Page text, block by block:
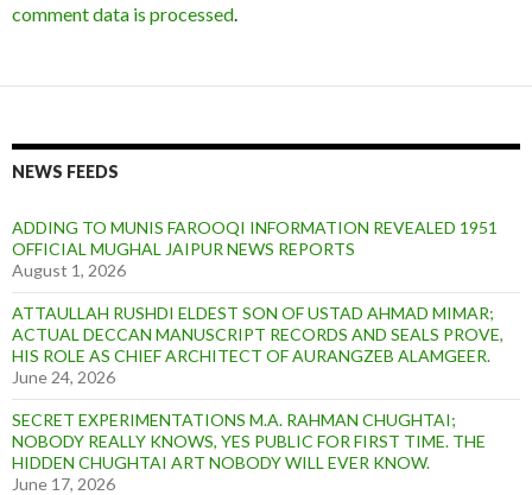
comment data is processed
NEWS FEEDS
ADDING TO MUNIS FAROOQI INFORMATION REVEALED 1951
OFFICIAL MUGHAL JAIPUR NEWS REPORTS
August 1, 2026
ATTAULLAH RUSHDI ELDEST SON OF USTAD AHMAD MIMAR;
ACTUAL DECCAN MANUSCRIPT RECORDS AND SEALS PROVE,
HIS ROLE AS CHIEF ARCHITECT OF AURANGZEB ALAMGEER.
June 24, 2026
SECRET EXPERIMENTATIONS M.A. RAHMAN CHUGHTAI;
NOBODY REALLY KNOWS, YES PUBLIC FOR FIRST TIME. THE
HIDDEN CHUGHTAI ART NOBODY WILL EVER KNOW.
June 17, 2026